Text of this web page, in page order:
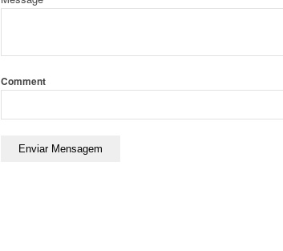
Comment
Enviar Mensagem